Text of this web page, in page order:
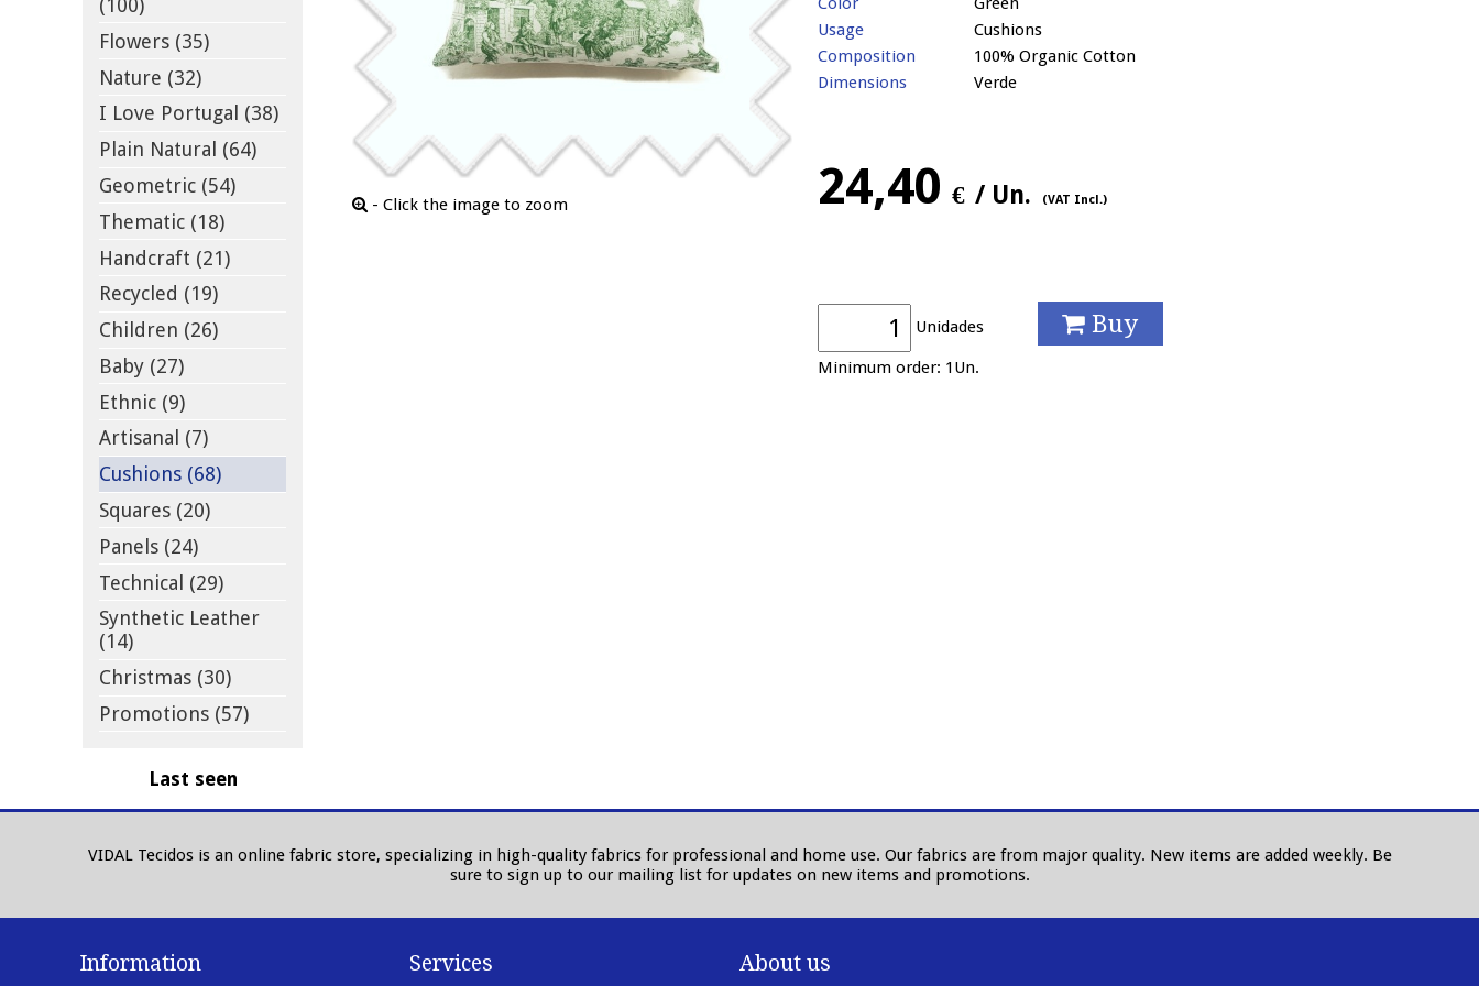
(100)
Flowers (35)
Nature (32)
I Love Portugal (38)
Plain Natural (64)
Geometric (54)
Thematic (18)
Handcraft (21)
Recycled (19)
Children (26)
Baby (27)
Ethnic (9)
Artisanal (7)
Cushions (68)
Squares (20)
Panels (24)
Technical (29)
Synthetic Leather
(14)
Christmas (30)
Promotions (57)
Last seen
- Click the image to zoom
Usage
Cushions
Composition
100% Organic Cotton
Dimensions
Verde
24,40 € / Un. (VAT Incl.)
Unidades Buy
Minimum order: 1Un.
VIDAL Tecidos is an online fabric store, specializing in high-quality fabrics for professional and home use. Our fabrics are from major quality. New items are added weekly. Be
sure to sign up to our mailing list for updates on new items and promotions.
Information Services About us